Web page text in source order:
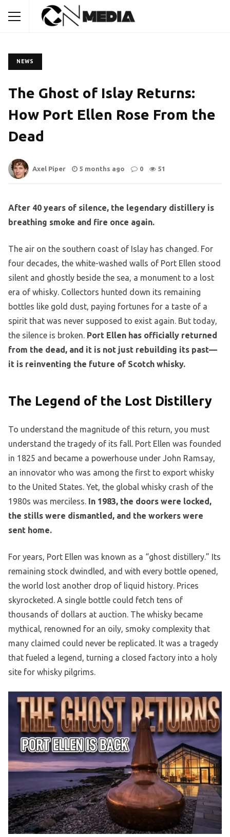
NEWS
The Ghost of Islay Returns:
How Port Ellen Rose From the
Dead
Axel Piper 5 months ago 0 51
After 40 years of silence, the legendary distillery is
breathing smoke and fire once again.
The air on the southern coast of Islay has changed. For
four decades, the white-washed walls of Port Ellen stood
silent and ghostly beside the sea, a monument to a lost
era of whisky. Collectors hunted down its remaining
bottles like gold dust, paying fortunes for a taste of a
spirit that was never supposed to exist again. But today,
the silence is broken. Port Ellen has officially returned
from the dead, and it is not just rebuilding its past—
it is reinventing the future of Scotch whisky.
The Legend of the Lost Distillery
To understand the magnitude of this return, you must
understand the tragedy of its fall. Port Ellen was founded
in 1825 and became a powerhouse under John Ramsay,
an innovator who was among the first to export whisky
to the United States. Yet, the global whisky crash of the
1980s was merciless. In 1983, the doors were locked,
the stills were dismantled, and the workers were
sent home.
For years, Port Ellen was known as a “ghost distillery.” Its
remaining stock dwindled, and with every bottle opened,
the world lost another drop of liquid history. Prices
skyrocketed. A single bottle could fetch tens of
thousands of dollars at auction. The whisky became
mythical, renowned for an oily, smoky complexity that
many claimed could never be replicated. It was a tragedy
that fueled a legend, turning a closed factory into a holy
site for whisky pilgrims.